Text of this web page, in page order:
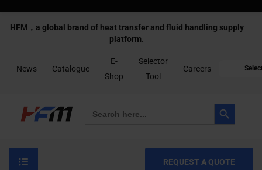
HFM，a global brand of heat transfer and fluid handling supply
platform.
News Catalogue
E-
Shop
Selector
Tool
Careers
for:
Search Button
REQUEST A QUOTE